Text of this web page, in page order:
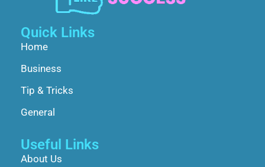
Quick Links
Home
Business
Tip & Tricks
General
Useful Links
About Us